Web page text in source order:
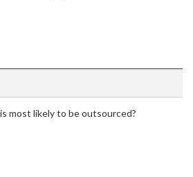
most likely to be outsourced?